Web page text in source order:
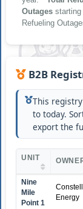
Outages
Refueling
B2B
This
to today.
export the
UNIT
Nine
Mile
Point 1
Energy